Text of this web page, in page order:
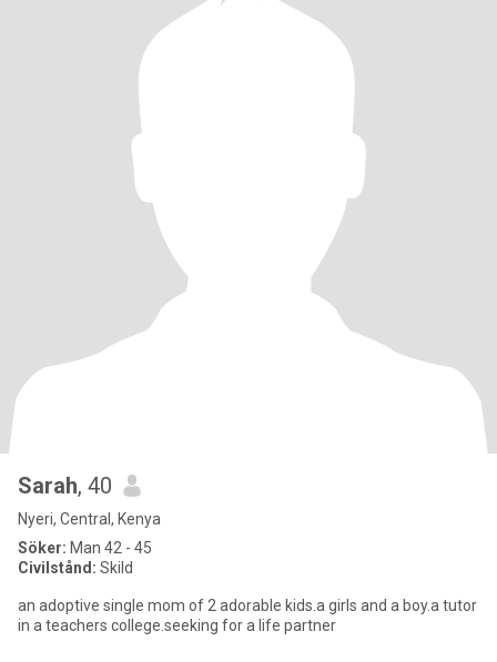
Sarah, 40
Nyeri, Central, Kenya
Söker: Man 42 - 45
Civilstånd: Skild
an adoptive single mom of 2 adorable kids.a girls and a boy.a tutor
in a teachers college.seeking for a life partner